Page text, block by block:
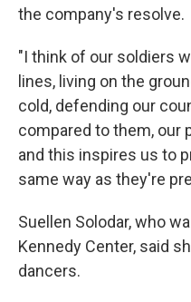
the company's resolve.
"I think of our soldiers
lines, living on the
cold, defending our
compared to them, our
and this inspires us to
same way as they're
Suellen Solodar, who
Kennedy Center, said
dancers.